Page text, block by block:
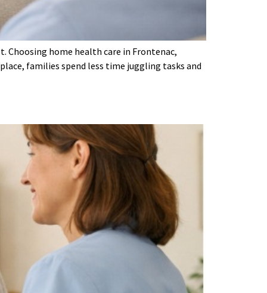
Choosing home health care in Frontenac,
families spend less time juggling tasks and